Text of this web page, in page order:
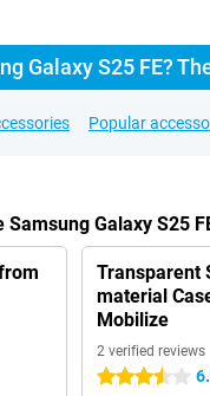
Galaxy S25 FE?
Popular
Galaxy S25
Transparent
material
Mobilize
2 verified reviews
3.5 stars